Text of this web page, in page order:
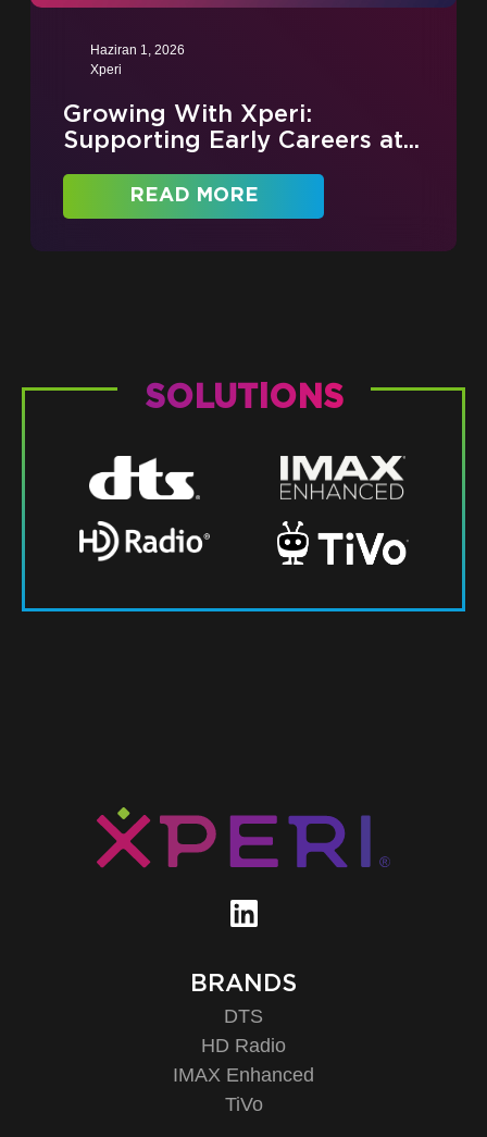
Haziran 1, 2026
Xperi
Growing With Xperi:
Supporting Early Careers at...
READ MORE
SOLUTIONS
BRANDS
DTS
HD Radio
IMAX Enhanced
TiVo